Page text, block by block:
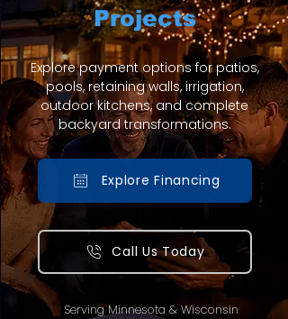
Projects
Explore payment options for patios,
pools, retaining walls, irrigation,
outdoor kitchens, and complete
backyard transformations.
Explore Financing
Call Us Today
Serving Minnesota & Wisconsin